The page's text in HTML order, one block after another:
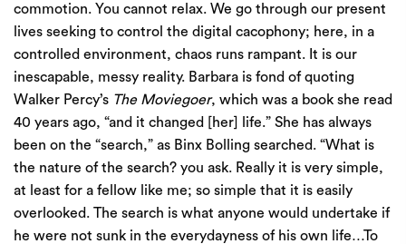
commotion. You cannot relax. We go through our present
lives seeking to control the digital cacophony; here, in a
controlled environment, chaos runs rampant. It is our
inescapable, messy reality. Barbara is fond of quoting
Walker Percy’s The Moviegoer, which was a book she read
40 years ago, “and it changed [her] life.” She has always
been on the “search,” as Binx Bolling searched. “What is
the nature of the search? you ask. Really it is very simple,
at least for a fellow like me; so simple that it is easily
overlooked. The search is what anyone would undertake if
he were not sunk in the everydayness of his own life…To